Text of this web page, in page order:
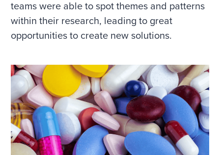
teams were able to spot themes and patterns
within their research, leading to great
opportunities to create new solutions.